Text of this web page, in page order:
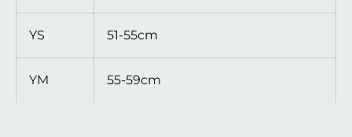
YS 51-55cm
YM 55-59cm